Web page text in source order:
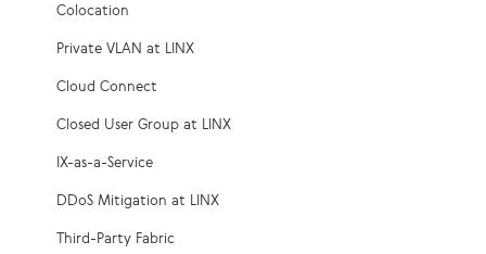
Colocation
Private VLAN at LINX
Cloud Connect
Closed User Group at LINX
IX-as-a-Service
DDoS Mitigation at LINX
Third-Party Fabric